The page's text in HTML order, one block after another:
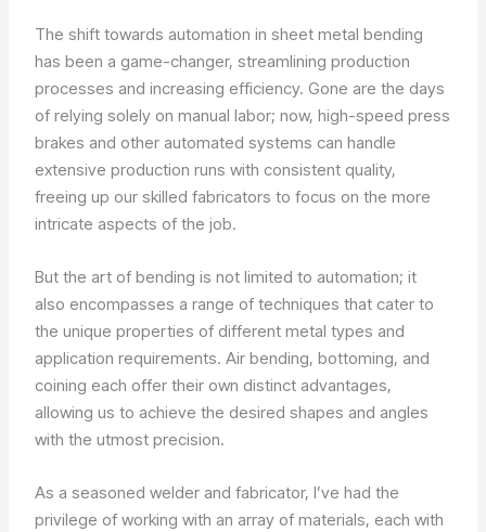
The shift towards automation in sheet metal bending
has been a game-changer, streamlining production
processes and increasing efficiency. Gone are the days
of relying solely on manual labor; now, high-speed press
brakes and other automated systems can handle
extensive production runs with consistent quality,
freeing up our skilled fabricators to focus on the more
intricate aspects of the job.
But the art of bending is not limited to automation; it
also encompasses a range of techniques that cater to
the unique properties of different metal types and
application requirements. Air bending, bottoming, and
coining each offer their own distinct advantages,
allowing us to achieve the desired shapes and angles
with the utmost precision.
As a seasoned welder and fabricator, I’ve had the
privilege of working with an array of materials, each with